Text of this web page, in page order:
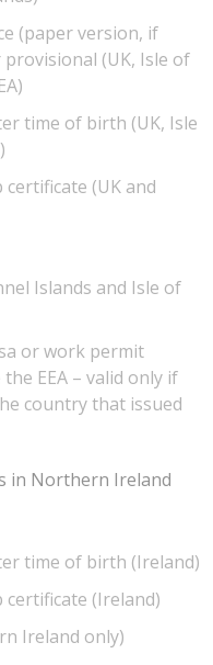
(paper version, if
(UK, Isle of
time of birth (UK, Isle
(UK and
Islands and Isle of
or work permit
EEA – valid only if
country that issued
in Northern Ireland
time of birth (Ireland)
(Ireland)
Ireland only)